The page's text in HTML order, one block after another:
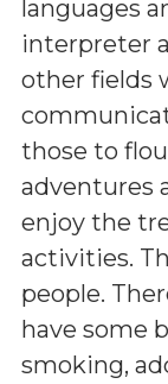
languages
interpreter
other fields
those to
adventures
enjoy the
activities.
people.
have some
smoking,